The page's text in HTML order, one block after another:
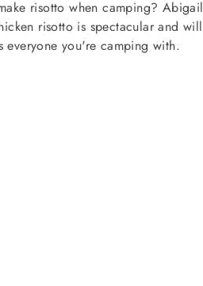
risotto when camping? Abigail
risotto is spectacular and will
everyone you're camping with.